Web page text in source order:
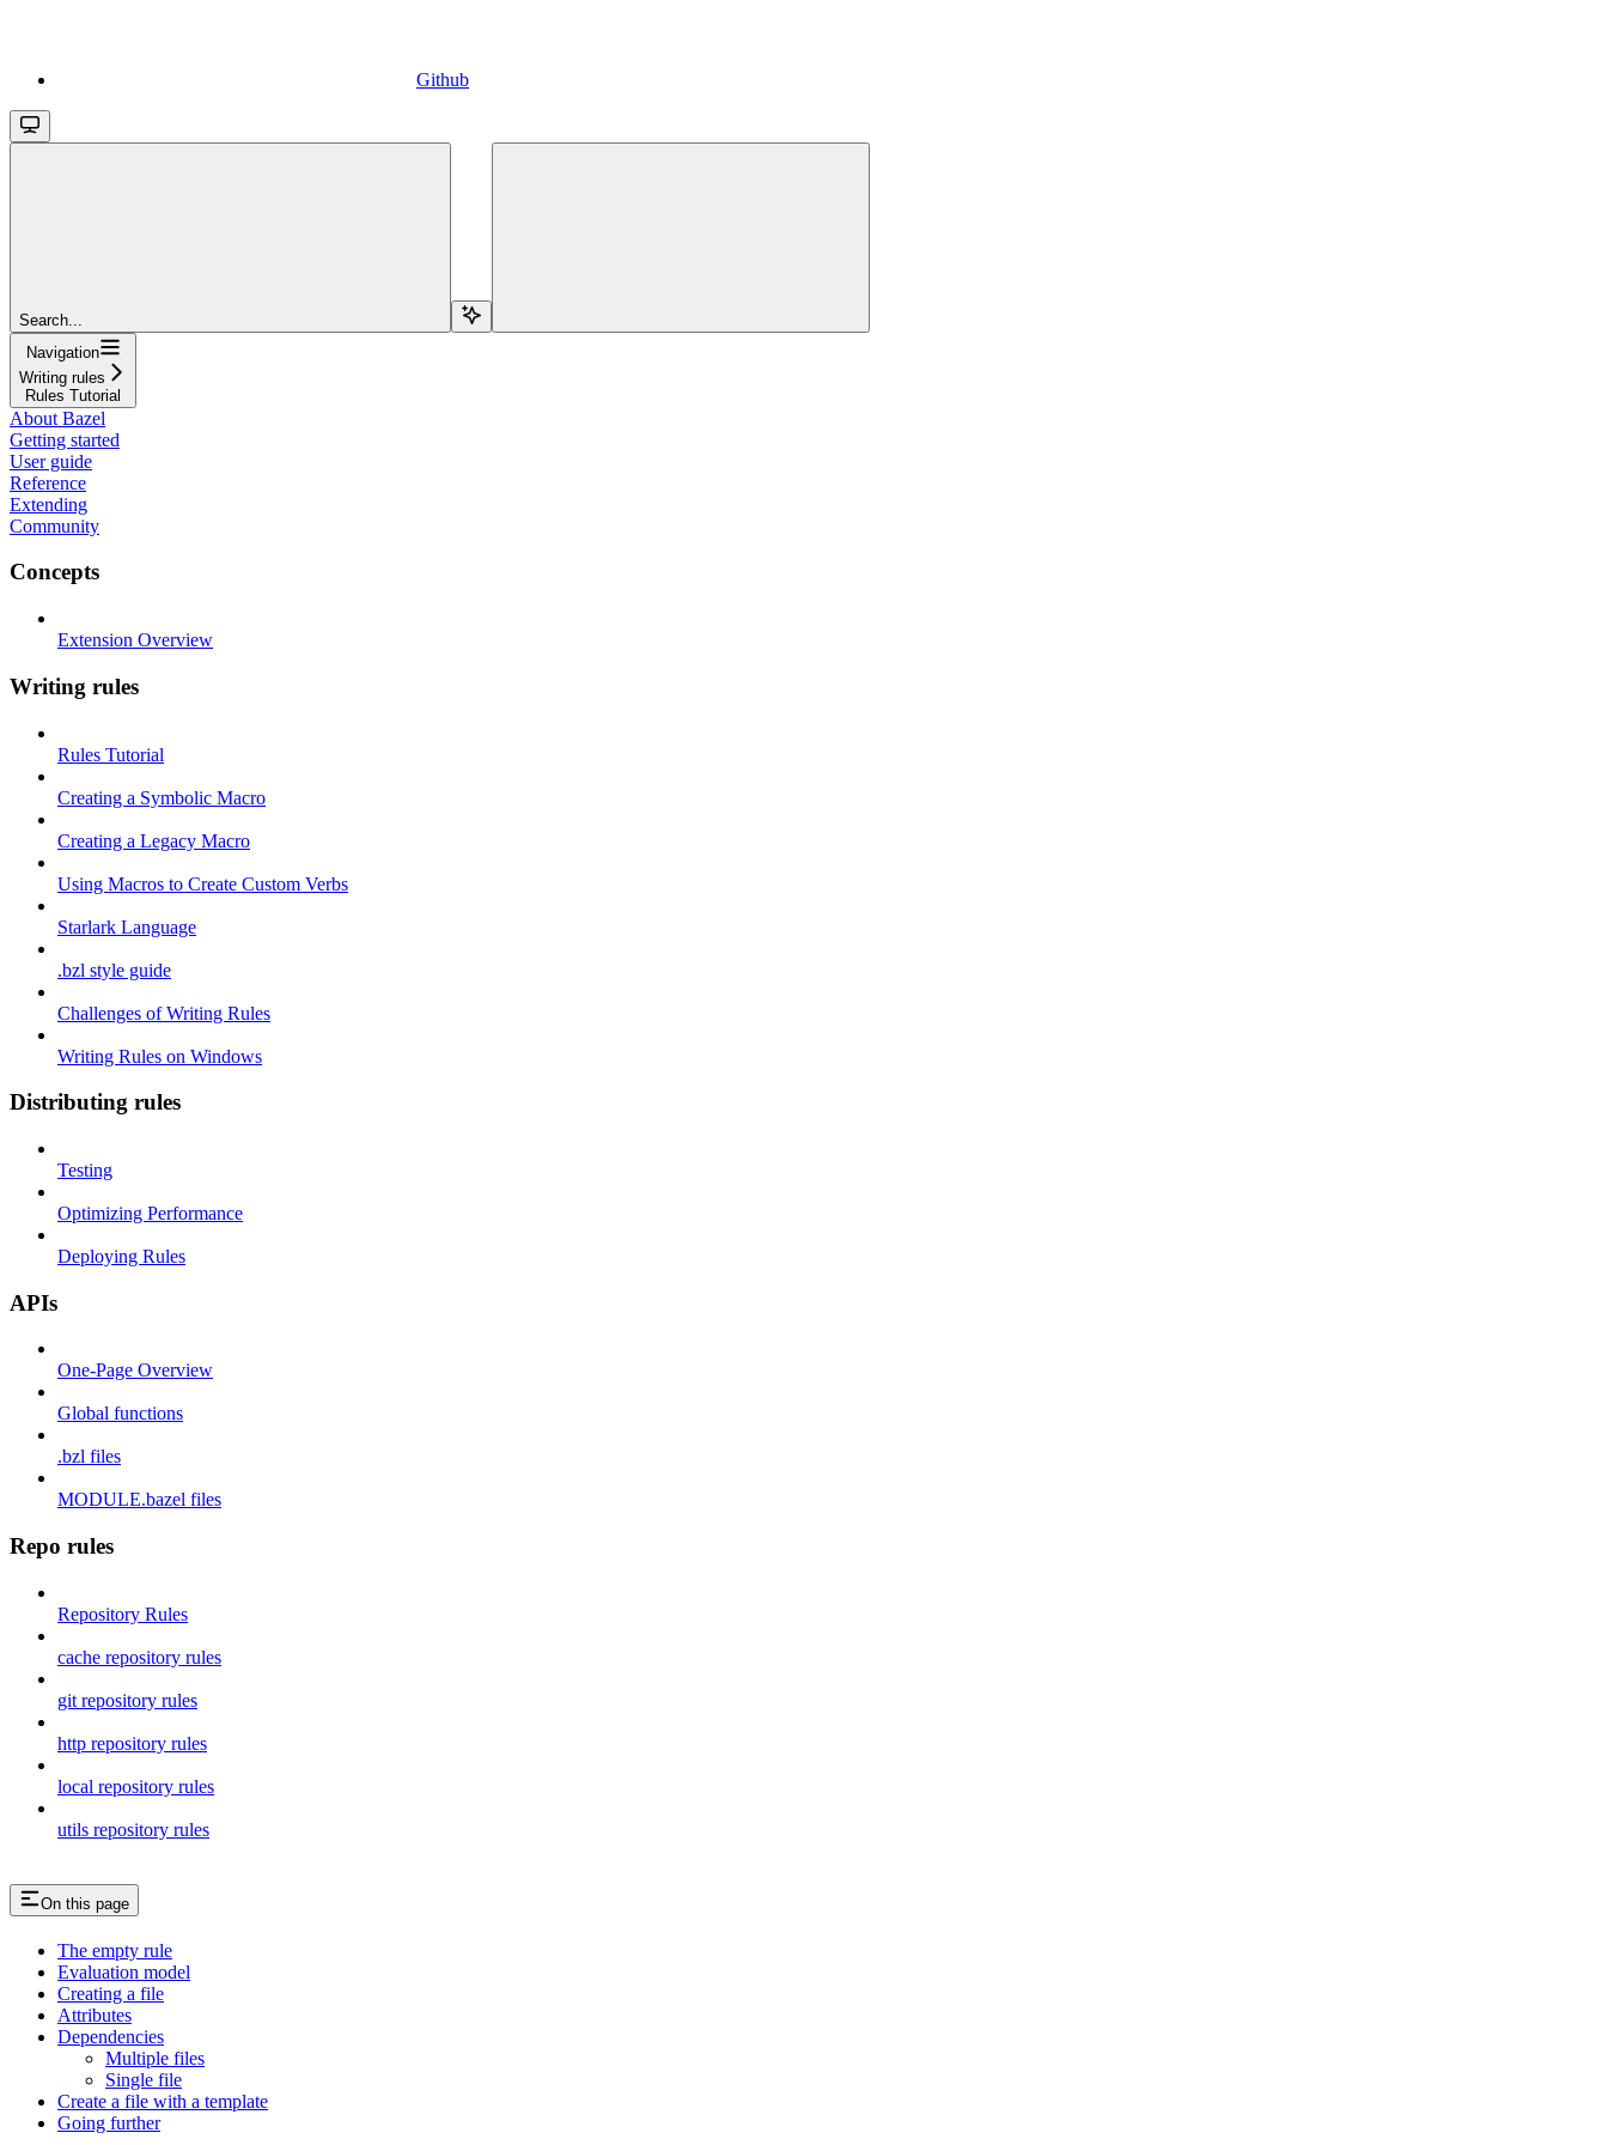
Github
Search...
Navigation
Writing rules
Rules Tutorial
About Bazel
Getting started
User guide
Reference
Extending
Community
Concepts
Extension Overview
Writing rules
Rules Tutorial
Creating a Symbolic Macro
Creating a Legacy Macro
Using Macros to Create Custom Verbs
Starlark Language
.bzl style guide
Challenges of Writing Rules
Writing Rules on Windows
Distributing rules
Testing
Optimizing Performance
Deploying Rules
APIs
One-Page Overview
Global functions
.bzl files
MODULE.bazel files
Repo rules
Repository Rules
cache repository rules
git repository rules
http repository rules
local repository rules
utils repository rules
On this page
The empty rule
Evaluation model
Creating a file
Attributes
Dependencies
Multiple files
Single file
Create a file with a template
Going further